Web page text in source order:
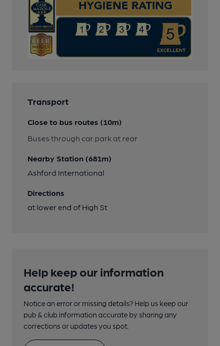
Transport
Close to bus routes (10m)
Buses through car park at rear
Nearby Station (681m)
Ashford International
Directions
at lower end of High St
Help keep our information
accurate!
Notice an error or missing details? Help us keep our
pub & club information accurate by sharing any
corrections or updates you spot.